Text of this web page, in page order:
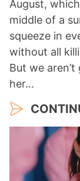
August,
middle of a
squeeze in
without all
But we
her…